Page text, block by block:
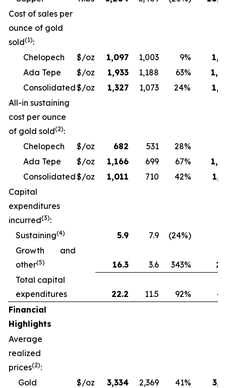
Cost of sales per
ounce of gold
sold(1):
Chelopech
$/oz 1,097 1,003 9%
Ada Tepe
$/oz 1,933 1,188 63%
Consolidated$/oz 1,327 1,073 24%
All-in sustaining
cost per ounce
of gold sold(2):
Chelopech
$/oz 682 531 28%
Ada Tepe
$/oz 1,166 699 67%
Consolidated$/oz 1,011 710 42%
Capital
expenditures
incurred(3):
Sustaining(4) 5.9 7.9 (24%)
Growth and
other(5) 16.3 3.6 343%
Total capital
expenditures
22.2 11.5 92%
Financial
Highlights
Average
realized
prices(2):
Gold
$/oz 3,334 2,369 41%